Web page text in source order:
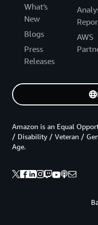
What's
New
Blogs
Press
Releases
AWS
Amazon is an Equal
/ Disability / Veteran /
Age.